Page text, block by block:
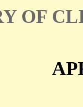
OF